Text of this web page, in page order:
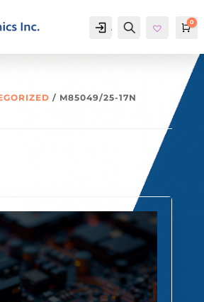
Account Search 0
/ M85049/25-17N